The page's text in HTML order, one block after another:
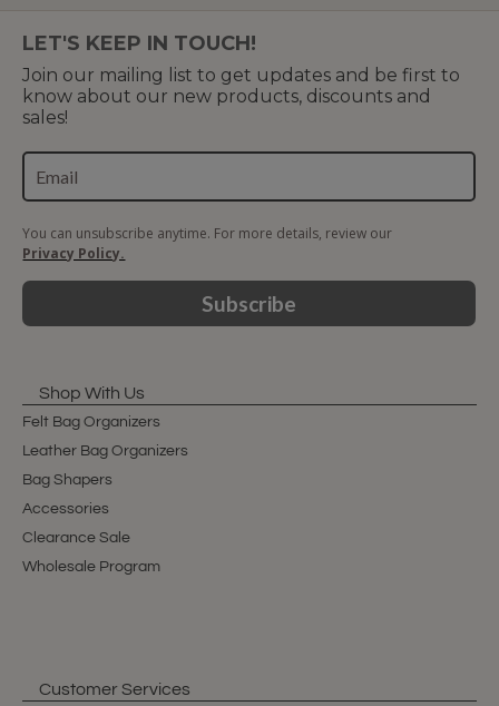
LET'S KEEP IN TOUCH!
Join our mailing list to get updates and be first to
know about our new products, discounts and
sales!
You can unsubscribe anytime. For more details, review our
Privacy Policy.
Subscribe
Shop With Us
Felt Bag Organizers
Leather Bag Organizers
Bag Shapers
Accessories
Clearance Sale
Wholesale Program
Customer Services